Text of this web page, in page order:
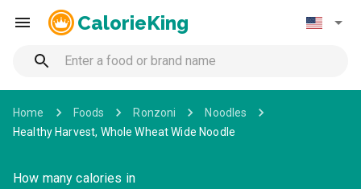
CalorieKing
Home Foods Ronzoni
Noodles
Healthy Harvest, Whole Wheat Wide Noodle
How many calories in